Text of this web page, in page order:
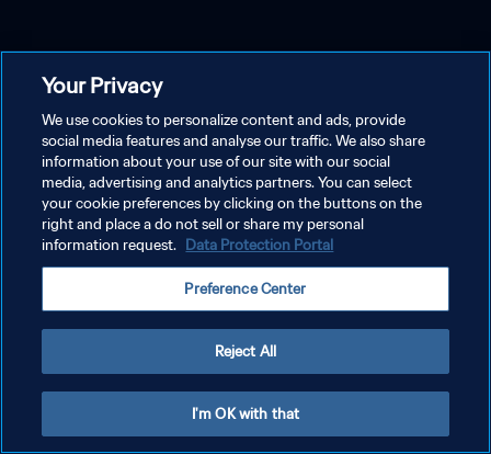
Your Privacy
We use cookies to personalize content and ads, provide
social media features and analyse our traffic. We also share
information about your use of our site with our social
media, advertising and analytics partners. You can select
your cookie preferences by clicking on the buttons on the
right and place a do not sell or share my personal
information request. Data Protection Portal
Preference Center
Reject All
I'm OK with that